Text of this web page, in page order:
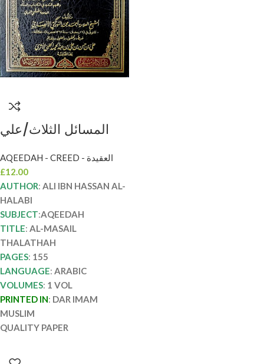
المسائل الثلاث/علي
الأثري.دار امام مسلم
AL-MASAIL
THALATHAH
AQEEDAH - CREED - العقيدة
£12.00
AUTHOR: ALI IBN HASSAN AL-
HALABI
SUBJECT:AQEEDAH
TITLE: AL-MASAIL
THALATHAH
PAGES: 155
LANGUAGE: ARABIC
VOLUMES: 1 VOL
PRINTED IN: DAR IMAM
MUSLIM
QUALITY PAPER